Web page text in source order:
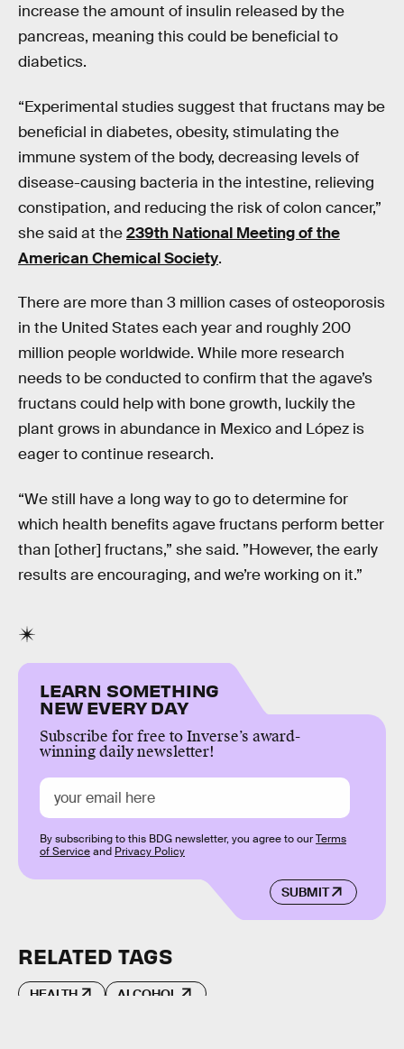
increase the amount of insulin released by the
pancreas, meaning this could be beneficial to
diabetics.
“Experimental studies suggest that fructans may be
beneficial in diabetes, obesity, stimulating the
immune system of the body, decreasing levels of
disease-causing bacteria in the intestine, relieving
constipation, and reducing the risk of colon cancer,”
she said at the239th National Meeting of the
American Chemical Society.
There are more than 3 million cases of osteoporosis
in the United States each year and roughly 200
million people worldwide. While more research
needs to be conducted to confirm that the agave’s
fructans could help with bone growth, luckily the
plant grows in abundance in Mexico and López is
eager to continue research.
“We still have a long way to go to determine for
which health benefits agave fructans perform better
than [other] fructans,” she said. ”However, the early
results are encouraging, and we’re working on it.”
LEARN SOMETHING
NEW EVERY DAY
Subscribe for free to Inverse’s award-
winning daily newsletter!
SUBMIT
By subscribing to this BDG newsletter, you agree to ourTerms
of Serviceand Privacy Policy
RELATED TAGS
HEALTH ALCOHOL